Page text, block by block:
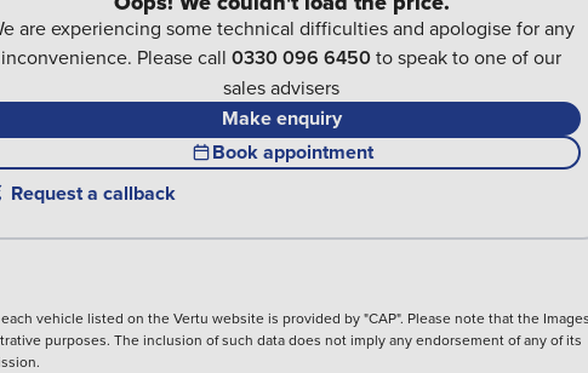
are experiencing some technical difficulties and apologise for any
inconvenience. Please call 0330 096 6450to speak to one of our
sales advisers
Make enquiry
Book appointment
Request a callback
vehicle listed on the Vertu website is provided by "CAP". Please note that the
purposes. The inclusion of such data does not imply any endorsement of any of its